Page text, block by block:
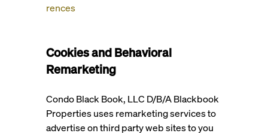
rences
Cookies and Behavioral
Remarketing
Condo Black Book, LLC D/B/A Blackbook
Properties uses remarketing services to
advertise on third party web sites to you